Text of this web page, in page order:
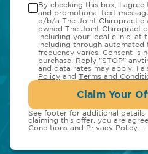
By checking this box, I agree
and promotional text
d/b/a The Joint Chiropractic
owned The Joint Chiropractic
including your local clinic, at
including through automated
frequency varies. Consent is
purchase. Reply "STOP"
and data rates may apply. I
Policy and Terms and
Claim Your
See footer for additional
claiming this offer, you are
Conditions and Privacy Policy